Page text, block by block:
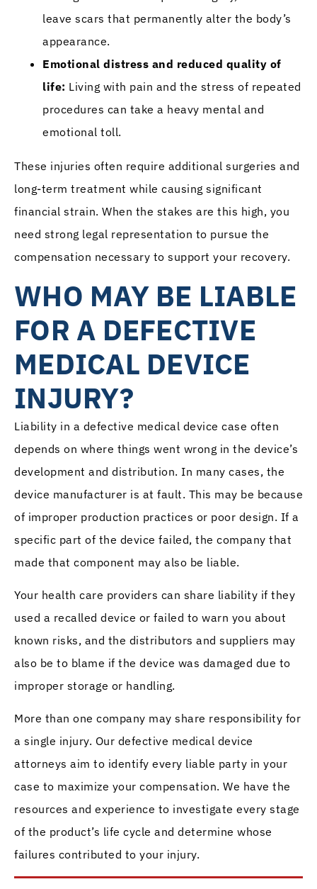
leave scars that permanently alter the body’s
appearance.
Emotional distress and reduced quality of
life: Living with pain and the stress of repeated
procedures can take a heavy mental and
emotional toll.
These injuries often require additional surgeries and
long-term treatment while causing significant
financial strain. When the stakes are this high, you
need strong legal representation to pursue the
compensation necessary to support your recovery.
WHO MAY BE LIABLE
FOR A DEFECTIVE
MEDICAL DEVICE
INJURY?
Liability in a defective medical device case often
depends on where things went wrong in the device’s
development and distribution. In many cases, the
device manufacturer is at fault. This may be because
of improper production practices or poor design. If a
specific part of the device failed, the company that
made that component may also be liable.
Your health care providers can share liability if they
used a recalled device or failed to warn you about
known risks, and the distributors and suppliers may
also be to blame if the device was damaged due to
improper storage or handling.
More than one company may share responsibility for
a single injury. Our defective medical device
attorneys aim to identify every liable party in your
case to maximize your compensation. We have the
resources and experience to investigate every stage
of the product’s life cycle and determine whose
failures contributed to your injury.